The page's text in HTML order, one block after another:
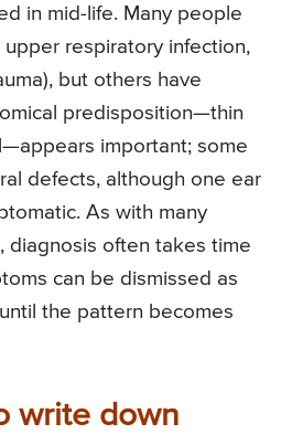
in mid-life. Many people
upper respiratory infection,
but others have
predisposition—thin
important; some
defects, although one ear
As with many
diagnosis often takes time
can be dismissed as
the pattern becomes
write down